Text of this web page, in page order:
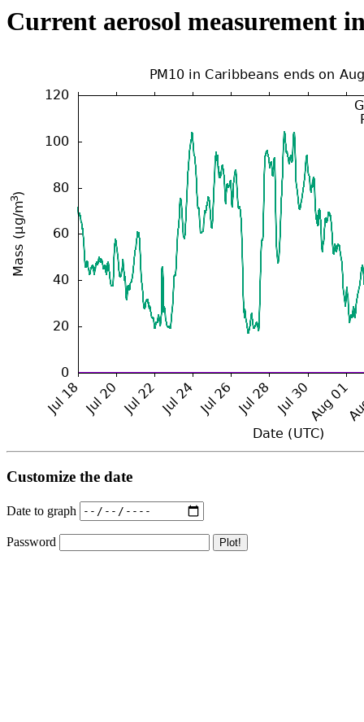
Current aerosol measurement
Customize the date
Date to graph
Password